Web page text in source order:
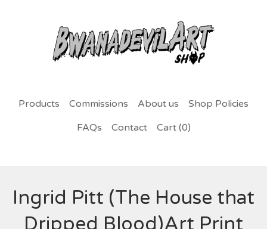
Products Commissions About us
Shop Policies
FAQs
Contact Cart (0)
Ingrid Pitt (The House that
Dripped Blood)Art Print